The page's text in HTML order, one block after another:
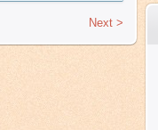
Next >